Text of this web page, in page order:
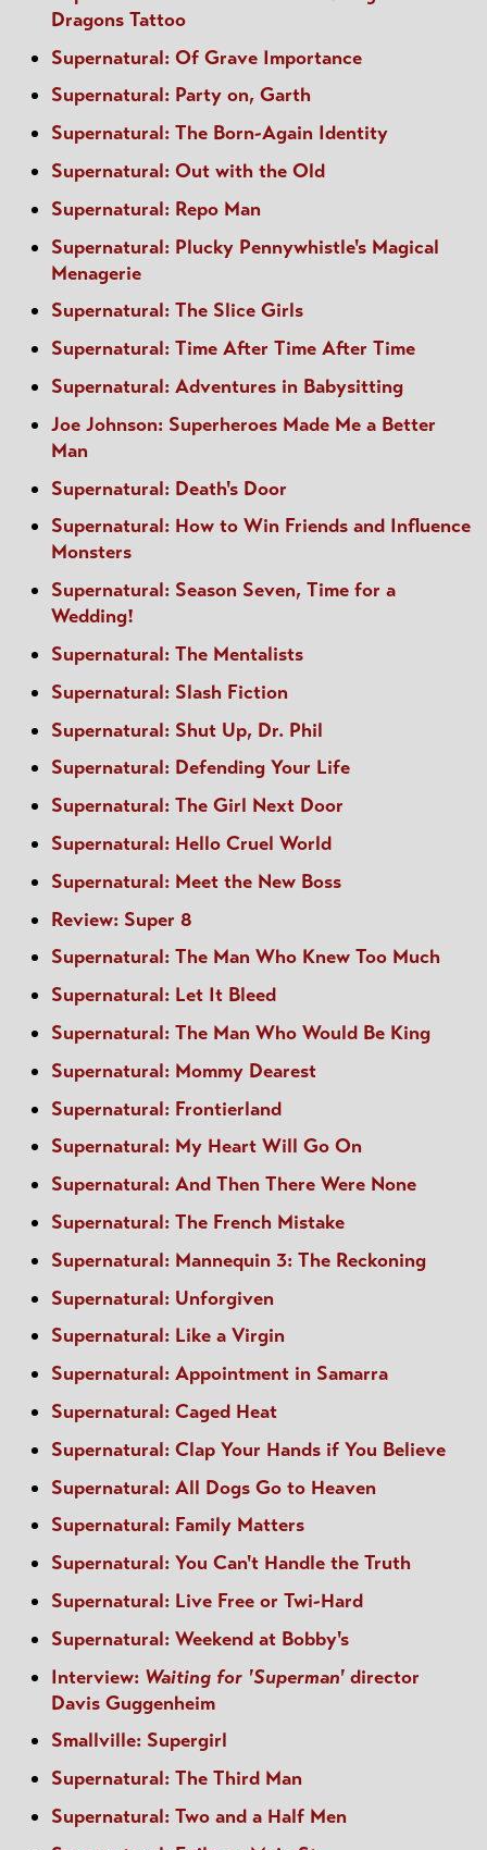
Dragons Tattoo
Supernatural: Of Grave Importance
Supernatural: Party on, Garth
Supernatural: The Born-Again Identity
Supernatural: Out with the Old
Supernatural: Repo Man
Supernatural: Plucky Pennywhistle's Magical
Menagerie
Supernatural: The Slice Girls
Supernatural: Time After Time After Time
Supernatural: Adventures in Babysitting
Joe Johnson: Superheroes Made Me a Better
Man
Supernatural: Death's Door
Supernatural: How to Win Friends and Influence
Monsters
Supernatural: Season Seven, Time for a
Wedding!
Supernatural: The Mentalists
Supernatural: Slash Fiction
Supernatural: Shut Up, Dr. Phil
Supernatural: Defending Your Life
Supernatural: The Girl Next Door
Supernatural: Hello Cruel World
Supernatural: Meet the New Boss
Review: Super 8
Supernatural: The Man Who Knew Too Much
Supernatural: Let It Bleed
Supernatural: The Man Who Would Be King
Supernatural: Mommy Dearest
Supernatural: Frontierland
Supernatural: My Heart Will Go On
Supernatural: And Then There Were None
Supernatural: The French Mistake
Supernatural: Mannequin 3: The Reckoning
Supernatural: Unforgiven
Supernatural: Like a Virgin
Supernatural: Appointment in Samarra
Supernatural: Caged Heat
Supernatural: Clap Your Hands if You Believe
Supernatural: All Dogs Go to Heaven
Supernatural: Family Matters
Supernatural: You Can't Handle the Truth
Supernatural: Live Free or Twi-Hard
Supernatural: Weekend at Bobby's
Interview: Waiting for 'Superman' director
Davis Guggenheim
Smallville: Supergirl
Supernatural: The Third Man
Supernatural: Two and a Half Men